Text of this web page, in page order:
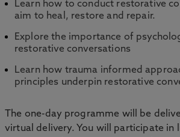
Learn how to conduct restorative
aim to heal, restore and repair.
Explore the importance of
restorative conversations
Learn how trauma informed
principles underpin restorative
The one-day programme will be
virtual delivery. You will participate in